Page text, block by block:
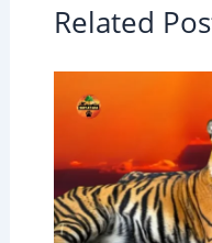
Related